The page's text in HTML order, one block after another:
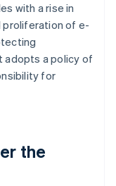
with a rise in
proliferation of e-
adopts a policy of
for
the